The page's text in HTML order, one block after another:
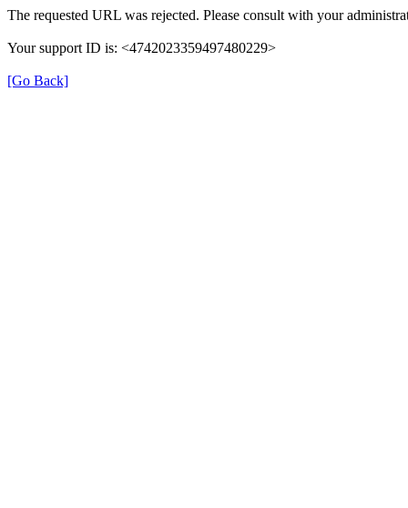
The requested URL was rejected. Please consult with your
Your support ID is: <4742023359497480229>
[Go Back]